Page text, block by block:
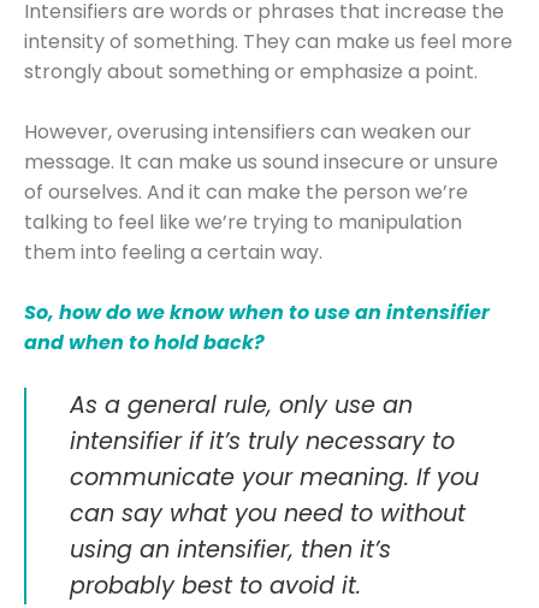
Intensifiers are words or phrases that increase the
intensity of something. They can make us feel more
strongly about something or emphasize a point.
However, overusing intensifiers can weaken our
message. It can make us sound insecure or unsure
of ourselves. And it can make the person we’re
talking to feel like we’re trying to manipulation
them into feeling a certain way.
So, how do we know when to use an intensifier
and when to hold back?
As a general rule, only use an
intensifier if it’s truly necessary to
communicate your meaning. If you
can say what you need to without
using an intensifier, then it’s
probably best to avoid it.